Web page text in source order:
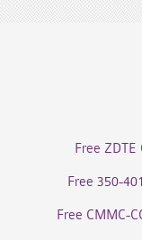
Free ZDTE
Free 350-
Free CMMC-